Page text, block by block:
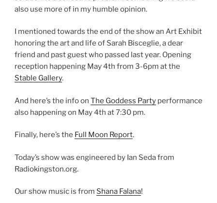
also use more of in my humble opinion.
I mentioned towards the end of the show an Art Exhibit
honoring the art and life of Sarah Bisceglie, a dear
friend and past guest who passed last year. Opening
reception happening May 4th from 3-6pm at the
Stable Gallery.
And here’s the info on The Goddess Party performance
also happening on May 4th at 7:30 pm.
Finally, here’s the Full Moon Report.
Today’s show was engineered by Ian Seda from
Radiokingston.org.
Our show music is from Shana Falana!